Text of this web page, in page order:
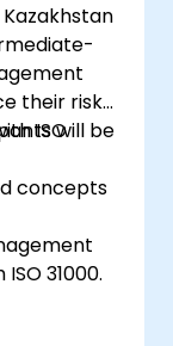
SOTIF
their risk
ISOwill be
concepts
31000.
and